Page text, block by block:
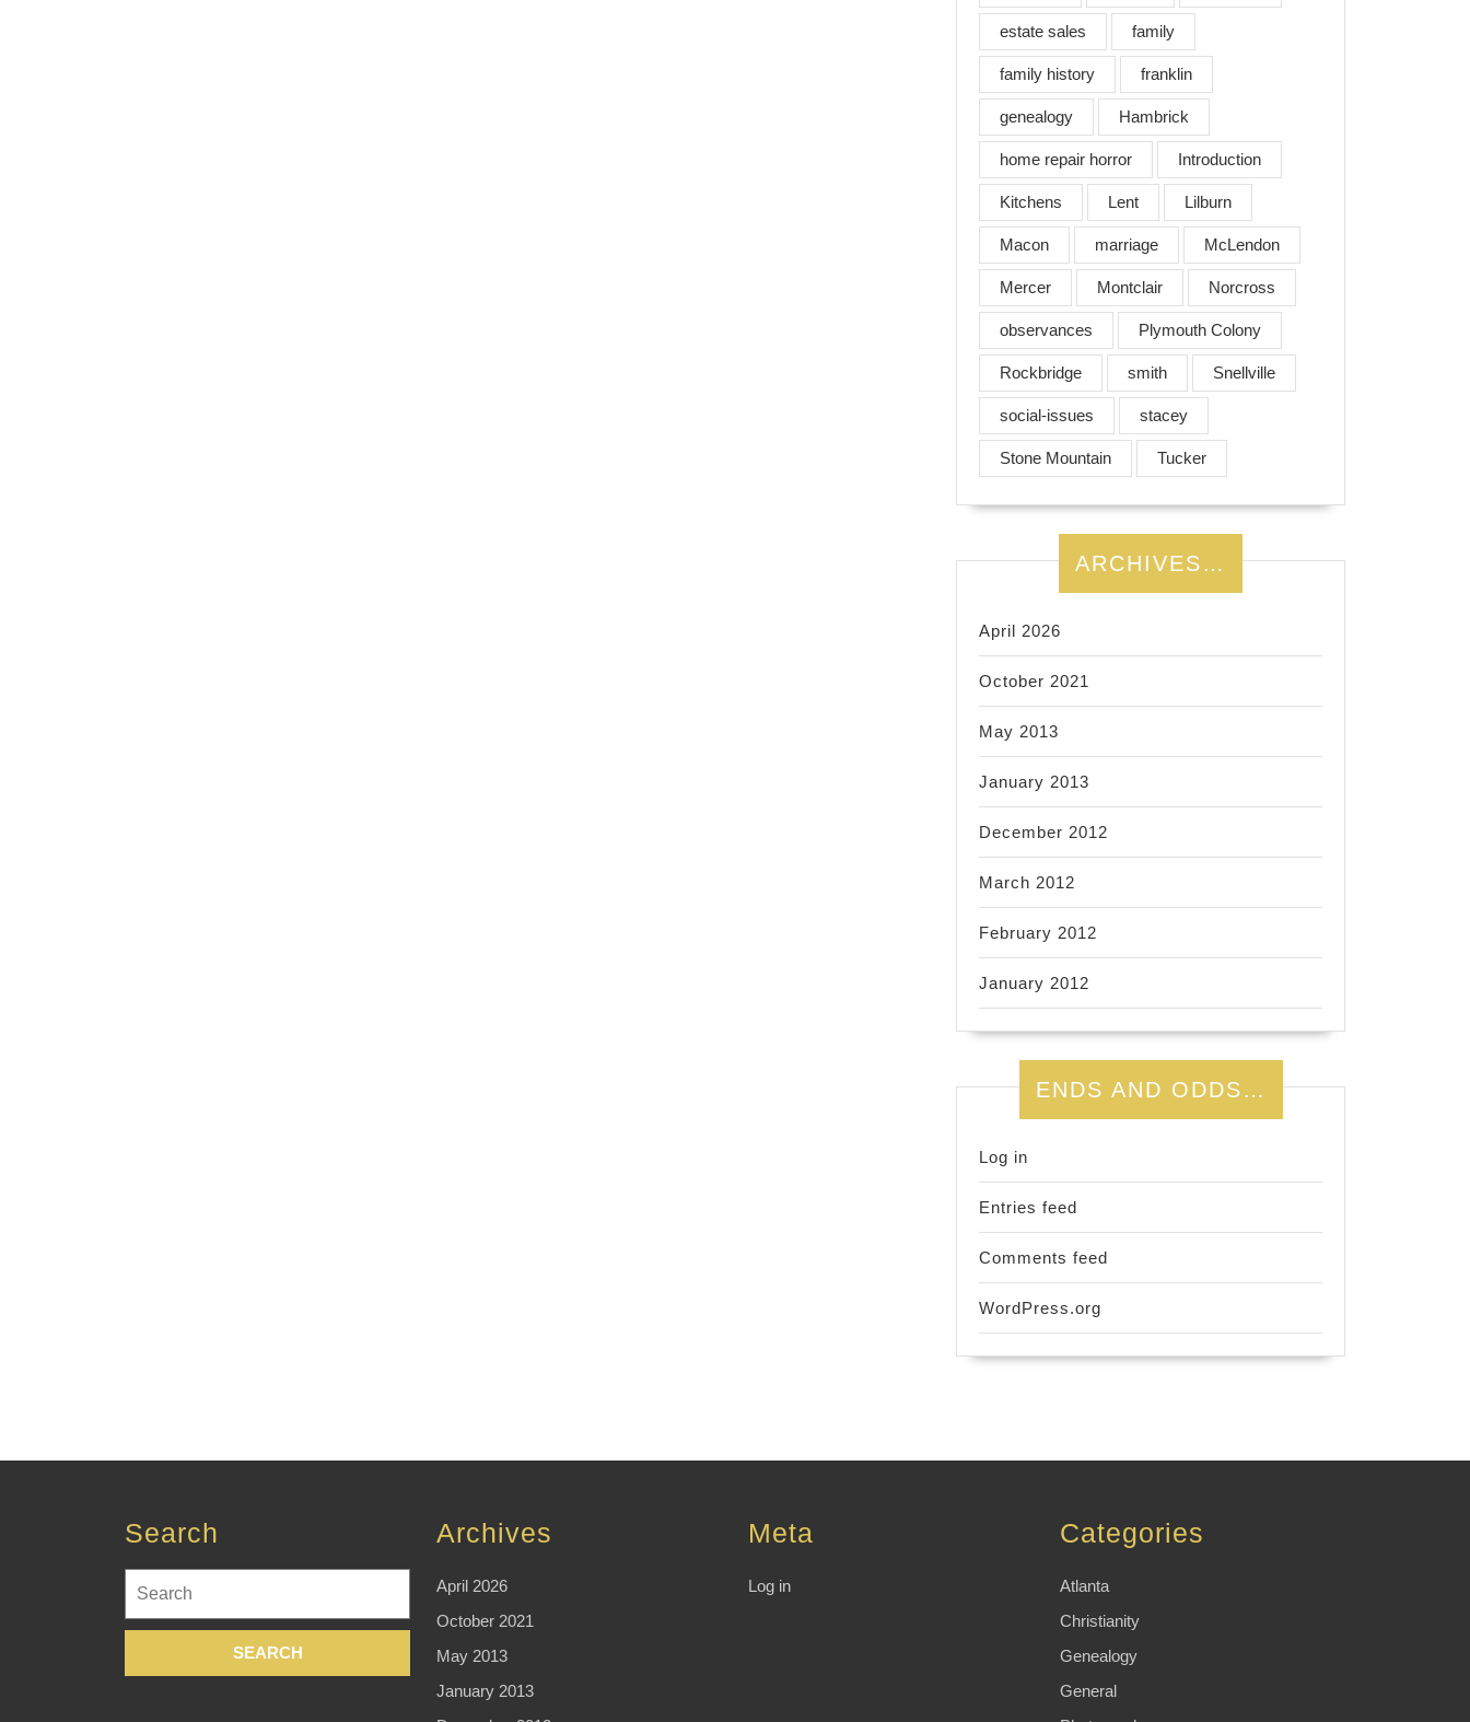
estate sales family
family history franklin
genealogy Hambrick
home repair horror Introduction
Kitchens Lent Lilburn
Macon marriage McLendon
Mercer Montclair Norcross
observances Plymouth Colony
Rockbridge smith Snellville
social-issues stacey
Stone Mountain Tucker
ARCHIVES…
April 2026
October 2021
May 2013
January 2013
December 2012
March 2012
February 2012
January 2012
ENDS AND ODDS…
Log in
Entries feed
Comments feed
WordPress.org
Search
for:
Archives
April 2026
October 2021
May 2013
January 2013
Meta
Log in
Categories
Atlanta
Christianity
Genealogy
General